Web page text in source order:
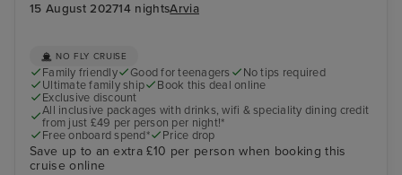
15 August 202714 nightsArvia
NO FLY CRUISE
Family friendly Good for teenagers
No tips required
Ultimate family ship
Book this deal online
Exclusive discount
All inclusive packages with drinks, wifi & speciality dining credit
from just £49 per person per night!*
Free onboard spend*
Price drop
Save up to an extra £10 per person when booking this
cruise online